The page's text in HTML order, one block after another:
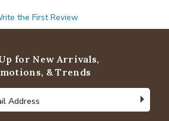
the First Review
for New Arrivals,
& Trends
Address